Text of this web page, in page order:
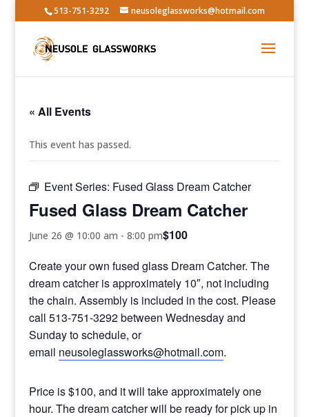
513-751-3292 neusoleglassworks@hotmail.com
« All Events
This event has passed.
Event Series: Fused Glass Dream Catcher
Fused Glass Dream Catcher
June 26 @ 10:00 am -8:00 pm$100
Create your own fused glass Dream Catcher. The
dream catcher is approximately 10″, not including
the chain. Assembly is included in the cost. Please
call 513-751-3292 between Wednesday and
Sunday to schedule, or
email neusoleglassworks@hotmail.com.
Price is $100, and it will take approximately one
hour. The dream catcher will be ready for pick up in